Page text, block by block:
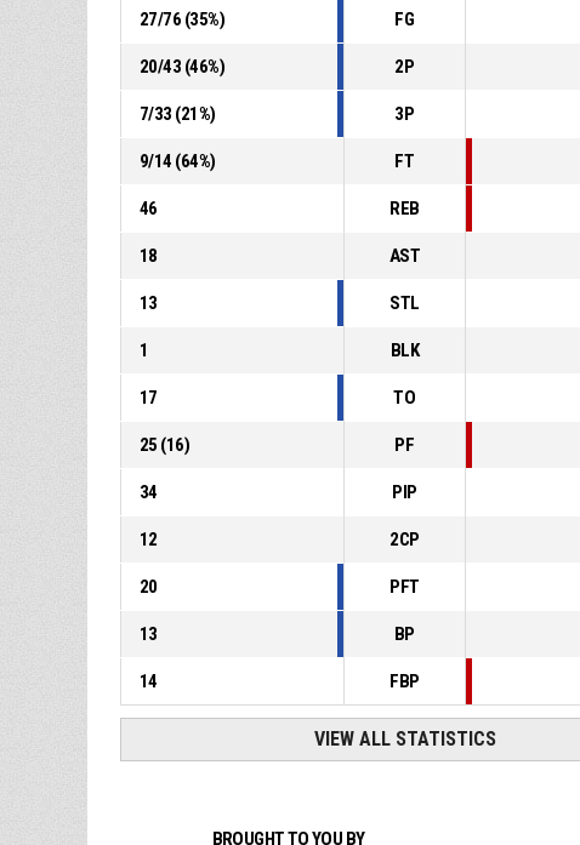
27/76 (35%) FG
20/43 (46%) 2P
7/33 (21%) 3P
9/14 (64%) FT
46 REB
18 AST
13 STL
1 BLK
17 TO
25 (16) PF
34 PIP
12 2CP
20 PFT
13 BP
14 FBP
VIEW ALL STATISTICS
BROUGHT TO YOU BY